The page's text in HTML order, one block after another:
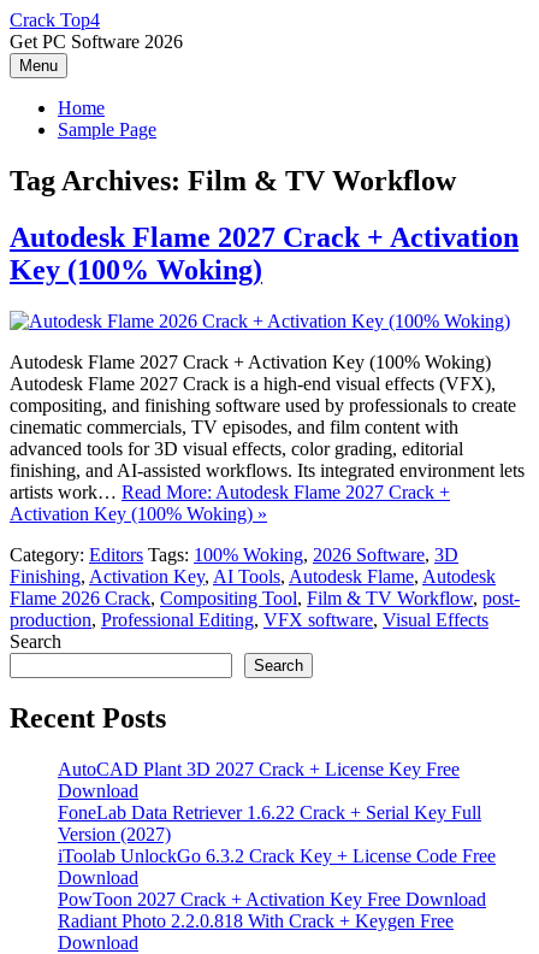
Skip
to
content
Crack Top4
Get PC Software 2026
Menu
Home
Sample Page
Tag Archives: Film & TV Workflow
Autodesk Flame 2027 Crack + Activation
Key (100% Woking)
Autodesk Flame 2027 Crack + Activation Key (100% Woking)
Autodesk Flame 2027 Crack is a high-end visual effects (VFX),
compositing, and finishing software used by professionals to create
cinematic commercials, TV episodes, and film content with
advanced tools for 3D visual effects, color grading, editorial
finishing, and AI-assisted workflows. Its integrated environment lets
artists work… Read More: Autodesk Flame 2027 Crack +
Activation Key (100% Woking) »
Category: Editors Tags: 100% Woking, 2026 Software, 3D
Finishing, Activation Key, AI Tools, Autodesk Flame, Autodesk
Flame 2026 Crack, Compositing Tool, Film & TV Workflow, post-
production, Professional Editing, VFX software, Visual Effects
Search
Search
Recent Posts
AutoCAD Plant 3D 2027 Crack + License Key Free
Download
FoneLab Data Retriever 1.6.22 Crack + Serial Key Full
Version (2027)
iToolab UnlockGo 6.3.2 Crack Key + License Code Free
Download
PowToon 2027 Crack + Activation Key Free Download
Radiant Photo 2.2.0.818 With Crack + Keygen Free
Download